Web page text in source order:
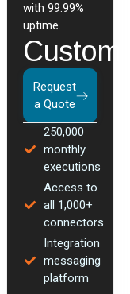
with 99.99%
uptime.
Custom
Request
a Quote
250,000
monthly
executions
Access to
all 1,000+
connectors
Integration
messaging
platform